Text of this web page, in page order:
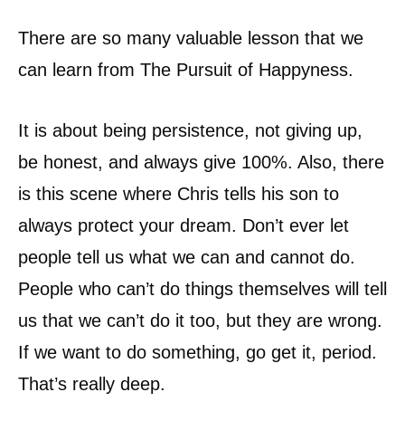
There are so many valuable lesson that we
can learn from The Pursuit of Happyness.
It is about being persistence, not giving up,
be honest, and always give 100%. Also, there
is this scene where Chris tells his son to
always protect your dream. Don’t ever let
people tell us what we can and cannot do.
People who can’t do things themselves will tell
us that we can’t do it too, but they are wrong.
If we want to do something, go get it, period.
That’s really deep.